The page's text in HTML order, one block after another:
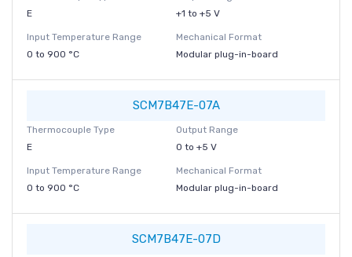
E
+1 to +5 V
Input Temperature Range
0 to 900 °C
Mechanical Format
Modular plug-in-board
SCM7B47E-07A
Thermocouple Type
E
Output Range
0 to +5 V
Input Temperature Range
0 to 900 °C
Mechanical Format
Modular plug-in-board
SCM7B47E-07D